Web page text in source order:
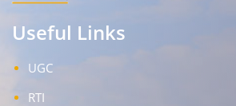
Useful Links
UGC
RTI